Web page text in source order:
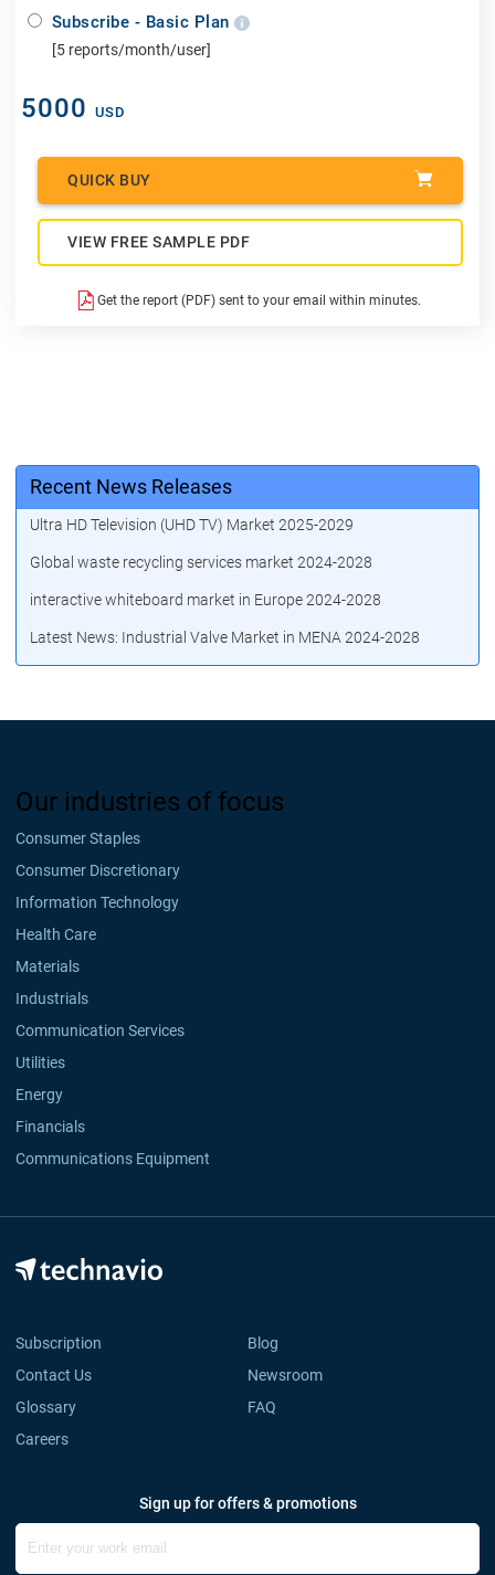
Subscribe - Basic Plan
[5 reports/month/user]
5000 USD
QUICK BUY
VIEW FREE SAMPLE PDF
Get the report (PDF) sent to your email within minutes.
Recent News Releases
Ultra HD Television (UHD TV) Market 2025-2029
Global waste recycling services market 2024-2028
interactive whiteboard market in Europe 2024-2028
Latest News: Industrial Valve Market in MENA 2024-2028
Our industries of focus
Consumer Staples
Consumer Discretionary
Information Technology
Health Care
Materials
Industrials
Communication Services
Utilities
Energy
Financials
Communications Equipment
Subscription
Blog
Contact Us
Newsroom
Glossary
FAQ
Careers
Sign up for offers & promotions